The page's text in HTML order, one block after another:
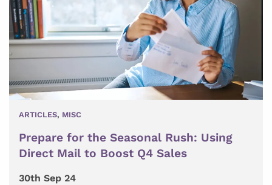
ARTICLES, MISC
Prepare for the Seasonal Rush: Using
Direct Mail to Boost Q4 Sales
30th Sep 24